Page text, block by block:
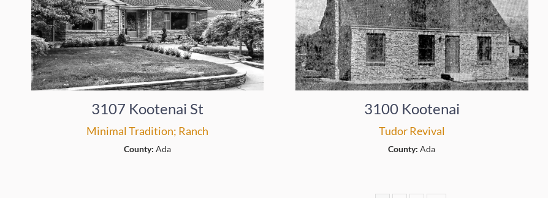
3107 Kootenai St
Minimal Tradition; Ranch
County:Ada
3100 Kootenai
Tudor Revival
County:Ada